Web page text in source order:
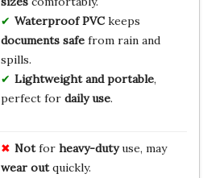
Waterproof PVCkeeps
documents safefrom rain and
spills.
Lightweight and portable,
perfect for daily use.
Notfor heavy-dutyuse, may
wear outquickly.